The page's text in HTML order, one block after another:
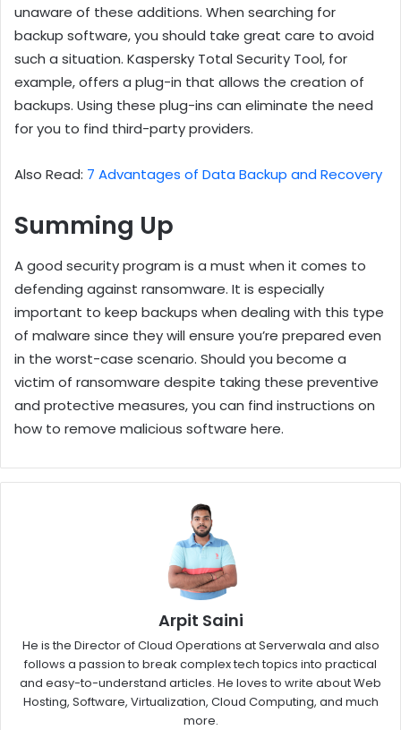
unaware of these additions. When searching for
backup software, you should take great care to avoid
such a situation. Kaspersky Total Security Tool, for
example, offers a plug-in that allows the creation of
backups. Using these plug-ins can eliminate the need
for you to find third-party providers.
Also Read: 7 Advantages of Data Backup and Recovery
Summing Up
A good security program is a must when it comes to
defending against ransomware. It is especially
important to keep backups when dealing with this type
of malware since they will ensure you’re prepared even
in the worst-case scenario. Should you become a
victim of ransomware despite taking these preventive
and protective measures, you can find instructions on
how to remove malicious software here.
Arpit Saini
He is the Director of Cloud Operations at Serverwala and also
follows a passion to break complex tech topics into practical
and easy-to-understand articles. He loves to write about Web
Hosting, Software, Virtualization, Cloud Computing, and much
more.